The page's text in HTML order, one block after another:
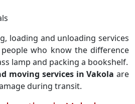
loading and unloading services
who know the difference
lamp and packing a bookshelf.
moving services in Vakola are
during transit.